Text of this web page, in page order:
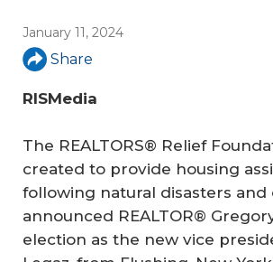
January 11, 2024
Share
RISMedia
The REALTORS® Relief
created to provide housing
following natural disasters and
announced REALTOR®
election as the new vice